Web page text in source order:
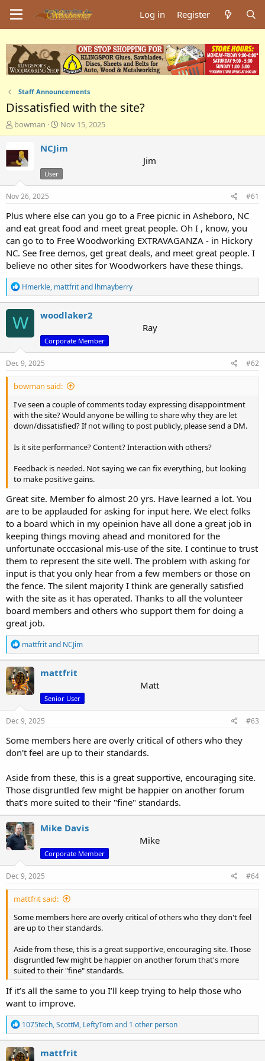
Log in Register
Staff Announcements
Dissatisfied with the site?
T
h
e
a
s
t
r
t
e
r
bowman
S
t
a
t
d
a
Nov 15, 2025
NCJim
Jim
User
Nov 26, 2025 #61
Plus where else can you go to a Free picnic in Asheboro, NC
and eat great food and meet great people. Oh I , know, you
can go to to Free Woodworking EXTRAVAGANZA - in Hickory
NC. See free demos, get great deals, and meet great people. I
believe no other sites for Woodworkers have these things.
R
e
a
t
n
s
Hmerkle, mattfritand lhmayberry
W
woodlaker2
Ray
Corporate Member
Dec 9, 2025 #62
bowman said:
I've seen a couple of comments today expressing disappointment
with the site? Would anyone be willing to share why they are let
down/dissatisfied? If not willing to post publicly, please send a DM.
Is it site performance? Content? Interaction with others?
Feedback is needed. Not saying we can fix everything, but looking
to make positive gains.
Great site. Member fo almost 20 yrs. Have learned a lot. You
are to be applauded for asking for input here. We elect folks
to a board which in my opeinion have all done a great job in
keeping things moving ahead and monitored for the
unfortunate occcasional mis-use of the site. I continue to trust
them to represent the site well. The problem with asking for
input is that you only hear from a few members or those on
the fence. The silent majority I think are generally satisfied
with the site as it has operated. Thanks to all the volunteer
board members and others who support them for doing a
great job.
R
e
a
c
t
i
n
s
mattfritand NCJim
mattfrit
Matt
Senior User
Dec 9, 2025 #63
Some members here are overly critical of others who they
don't feel are up to their standards.
Aside from these, this is a great supportive, encouraging site.
Those disgruntled few might be happier on another forum
that's more suited to their "fine" standards.
Mike Davis
Mike
Corporate Member
Dec 9, 2025 #64
mattfrit said:
Some members here are overly critical of others who they don't feel
are up to their standards.
Aside from these, this is a great supportive, encouraging site. Those
disgruntled few might be happier on another forum that's more
suited to their "fine" standards.
If it’s all the same to you I’ll keep trying to help those who
want to improve.
R
e
a
c
1075tech,ScottM, LeftyTomand 1 other person
mattfrit